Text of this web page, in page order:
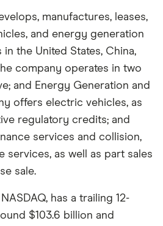
manufactures, leases,
and energy generation
the United States, China,
company operates in two
and Energy Generation and
offers electric vehicles, as
regulatory credits; and
services and collision,
services, as well as part sales
sale.
has a trailing 12-
$103.6 billion and